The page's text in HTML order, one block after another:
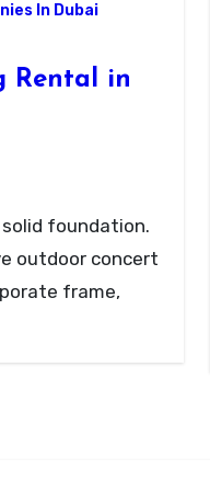
In Dubai
Rental in
foundation.
outdoor concert
frame,